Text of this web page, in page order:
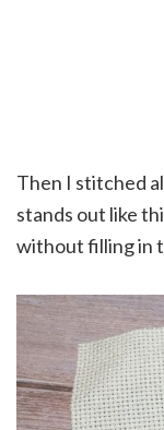
Then I stitched
stands out like
without filling in